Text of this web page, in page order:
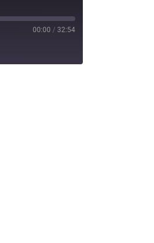
00:00 / 32:54